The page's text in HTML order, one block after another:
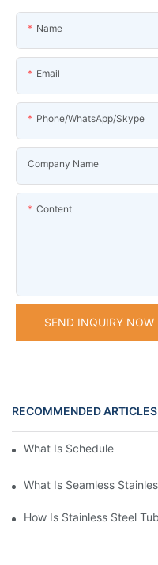
Name
Email
Phone/WhatsApp/Skype
Company Name
Content
SEND INQUIRY NOW
RECOMMENDED ARTICLES
What Is Schedule
What Is Seamless
How Is Stainless Steel